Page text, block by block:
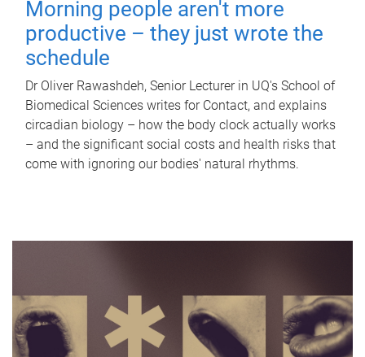
Morning people aren't more
productive – they just wrote the
schedule
Dr Oliver Rawashdeh, Senior Lecturer in UQ's School of
Biomedical Sciences writes for Contact, and explains
circadian biology – how the body clock actually works
– and the significant social costs and health risks that
come with ignoring our bodies' natural rhythms.